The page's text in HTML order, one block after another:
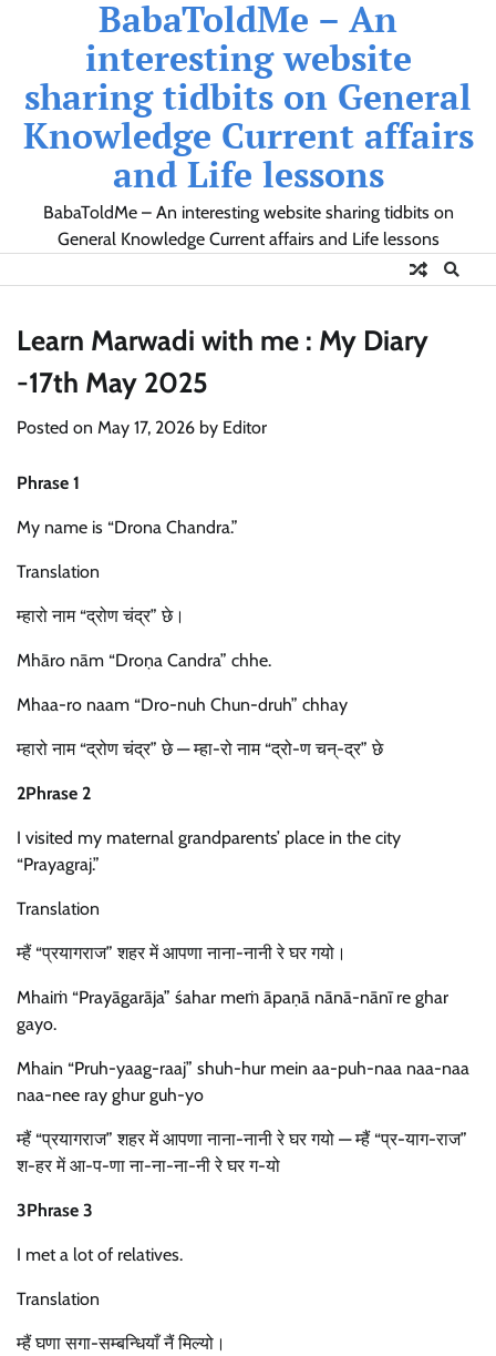
BabaToldMe – An
interesting website
sharing tidbits on General
Knowledge Current affairs
and Life lessons
BabaToldMe – An interesting website sharing tidbits on
General Knowledge Current affairs and Life lessons
Learn Marwadi with me : My Diary
-17th May 2025
Posted on May 17, 2026 by Editor
Phrase 1
My name is “Drona Chandra.”
Translation
म्हारो नाम “द्रोण चंद्र” छे।
Mhāro nām “Droṇa Candra” chhe.
Mhaa-ro naam “Dro-nuh Chun-druh” chhay
म्हारो नाम “द्रोण चंद्र” छे — म्हा-रो नाम “द्रो-ण चन्-द्र” छे
2Phrase 2
I visited my maternal grandparents’ place in the city
“Prayagraj.”
Translation
म्हैं “प्रयागराज” शहर में आपणा नाना-नानी रे घर गयो।
Mhaiṁ “Prayāgarāja” śahar meṁ āpaṇā nānā-nānī re ghar
gayo.
Mhain “Pruh-yaag-raaj” shuh-hur mein aa-puh-naa naa-naa
naa-nee ray ghur guh-yo
म्हैं “प्रयागराज” शहर में आपणा नाना-नानी रे घर गयो — म्हैं “प्र-याग-राज”
श-हर में आ-प-णा ना-ना-ना-नी रे घर ग-यो
3Phrase 3
I met a lot of relatives.
Translation
म्हैं घणा सगा-सम्बन्धियाँ नैं मिल्यो।